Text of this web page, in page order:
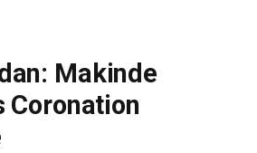
Makinde
Coronation